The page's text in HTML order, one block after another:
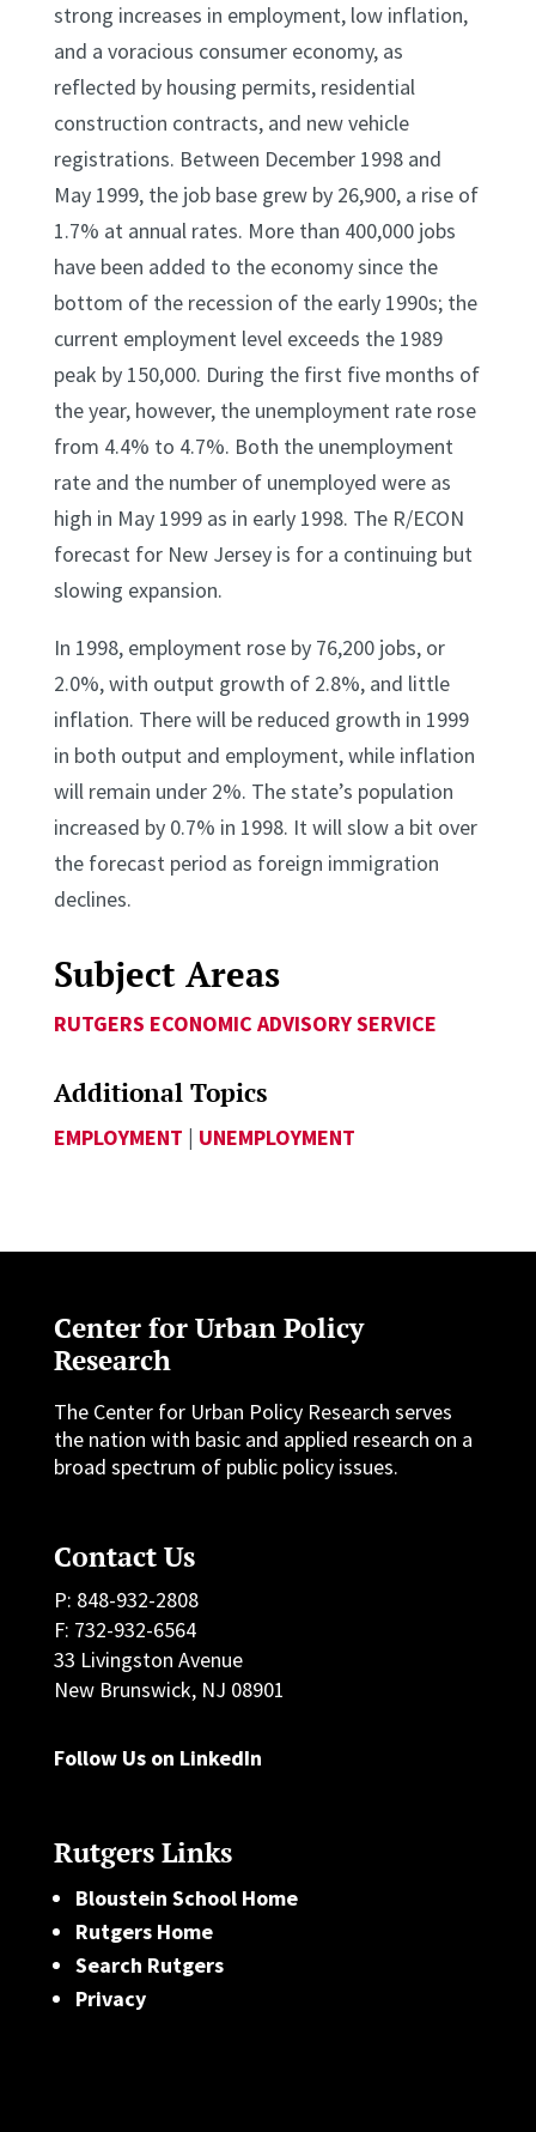
strong increases in employment, low inflation,
and a voracious consumer economy, as
reflected by housing permits, residential
construction contracts, and new vehicle
registrations. Between December 1998 and
May 1999, the job base grew by 26,900, a rise of
1.7% at annual rates. More than 400,000 jobs
have been added to the economy since the
bottom of the recession of the early 1990s; the
current employment level exceeds the 1989
peak by 150,000. During the first five months of
the year, however, the unemployment rate rose
from 4.4% to 4.7%. Both the unemployment
rate and the number of unemployed were as
high in May 1999 as in early 1998. The R/ECON
forecast for New Jersey is for a continuing but
slowing expansion.
In 1998, employment rose by 76,200 jobs, or
2.0%, with output growth of 2.8%, and little
inflation. There will be reduced growth in 1999
in both output and employment, while inflation
will remain under 2%. The state’s population
increased by 0.7% in 1998. It will slow a bit over
the forecast period as foreign immigration
declines.
Subject Areas
RUTGERS ECONOMIC ADVISORY SERVICE
Additional Topics
EMPLOYMENT | UNEMPLOYMENT
Center for Urban Policy
Research
The Center for Urban Policy Research serves
the nation with basic and applied research on a
broad spectrum of public policy issues.
Contact Us
P: 848-932-2808
F: 732-932-6564
33 Livingston Avenue
New Brunswick, NJ 08901
Follow Us on LinkedIn
Rutgers Links
Bloustein School Home
Rutgers Home
Search Rutgers
Privacy